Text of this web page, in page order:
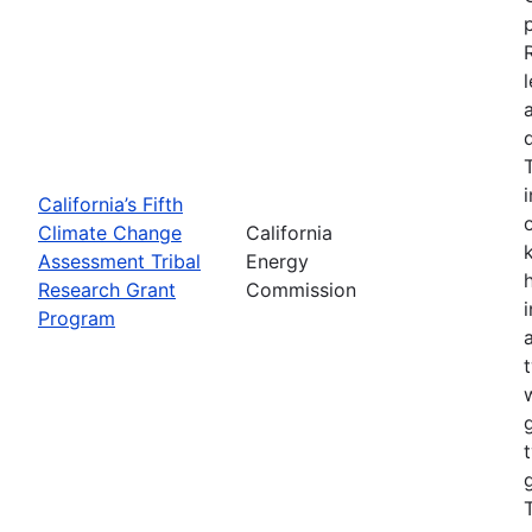
California’s Fifth
Climate Change
Assessment Tribal
Research Grant
Program
California
Energy
Commission